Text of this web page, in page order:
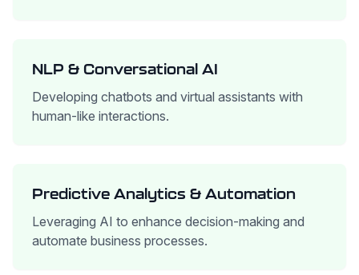
NLP & Conversational AI
Developing chatbots and virtual assistants with
human-like interactions.
Predictive Analytics & Automation
Leveraging AI to enhance decision-making and
automate business processes.